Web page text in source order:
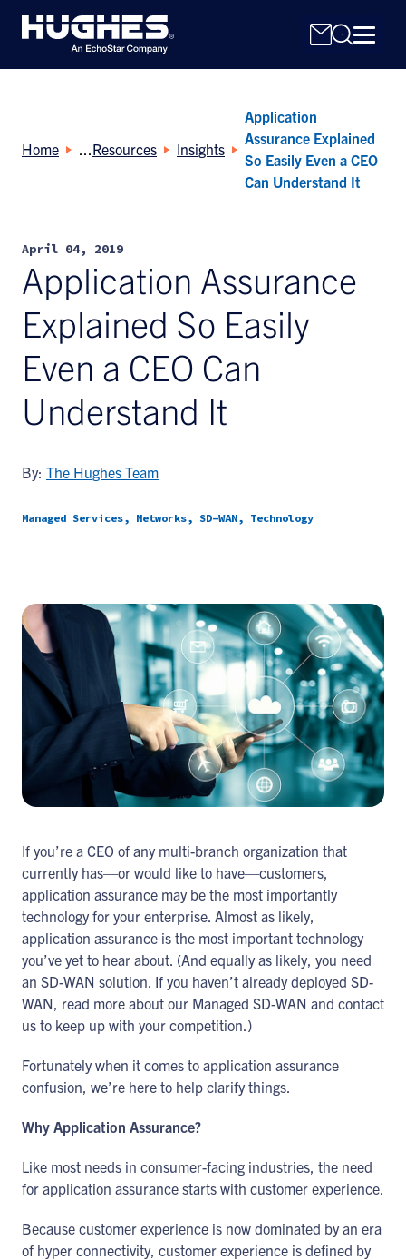
Home Resources Insights
Application
Assurance Explained
So Easily Even a CEO
Can Understand It
April 04, 2019
Application Assurance
Explained So Easily
Even a CEO Can
Understand It
By: The Hughes Team
Managed Services, Networks, SD-WAN, Technology
If you’re a CEO of any multi-branch organization that
currently has—or would like to have—customers,
application assurance may be the most importantly
technology for your enterprise. Almost as likely,
application assurance is the most important technology
you’ve yet to hear about. (And equally as likely, you need
an SD-WAN solution. If you haven’t already deployed SD-
WAN, read more about our Managed SD-WAN and contact
us to keep up with your competition.)
Fortunately when it comes to application assurance
confusion, we’re here to help clarify things.
Why Application Assurance?
Like most needs in consumer-facing industries, the need
for application assurance starts with customer experience.
Because customer experience is now dominated by an era
of hyper connectivity, customer experience is defined by